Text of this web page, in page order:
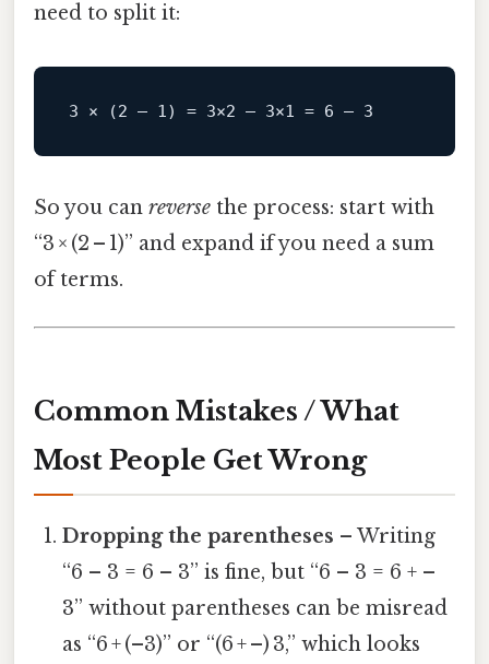
need to split it:
So you can reverse the process: start with
“3 × (2 – 1)” and expand if you need a sum
of terms.
Common Mistakes / What
Most People Get Wrong
Dropping the parentheses – Writing
“6 – 3 = 6 – 3” is fine, but “6 – 3 = 6 + –
3” without parentheses can be misread
as “6 + (–3)” or “(6 + –) 3,” which looks